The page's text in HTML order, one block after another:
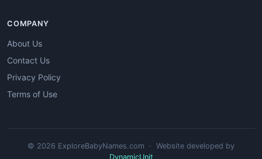
COMPANY
About Us
Contact Us
Privacy Policy
Terms of Use
© 2026 ExploreBabyNames.com · Website developed by
DynamicUnit